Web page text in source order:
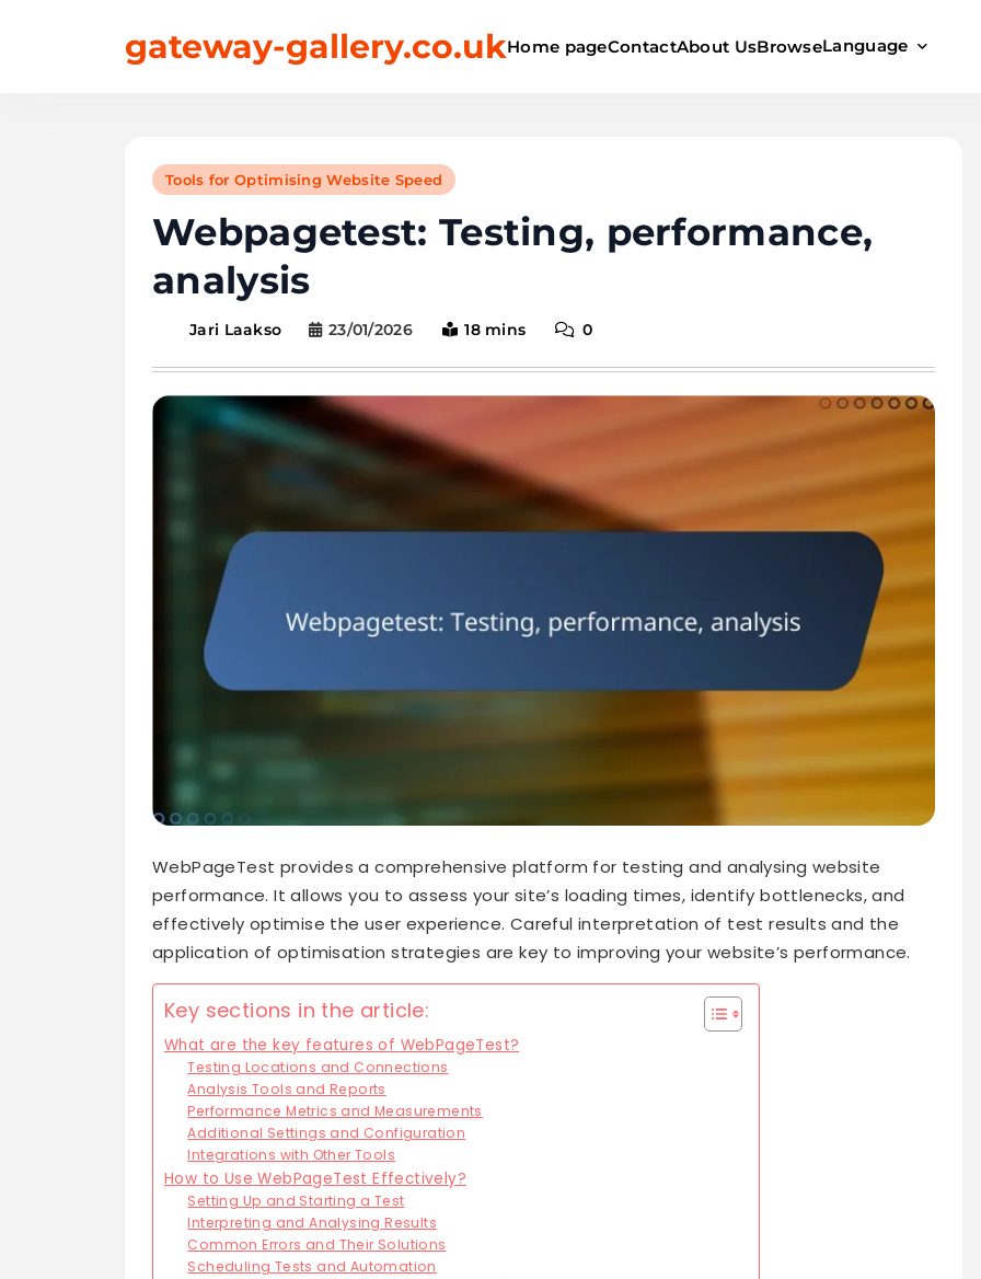
gateway-gallery.co.ukHome pageContactAbout UsBrowseLanguage
Tools for Optimising Website Speed
Webpagetest: Testing, performance,
analysis
Jari Laakso 23/01/2026 18 mins 0
WebPageTest provides a comprehensive platform for testing and analysing website
performance. It allows you to assess your site’s loading times, identify bottlenecks, and
effectively optimise the user experience. Careful interpretation of test results and the
application of optimisation strategies are key to improving your website’s performance.
Key sections in the article:
What are the key features of WebPageTest?
Testing Locations and Connections
Analysis Tools and Reports
Performance Metrics and Measurements
Additional Settings and Configuration
Integrations with Other Tools
How to Use WebPageTest Effectively?
Setting Up and Starting a Test
Interpreting and Analysing Results
Common Errors and Their Solutions
Scheduling Tests and Automation